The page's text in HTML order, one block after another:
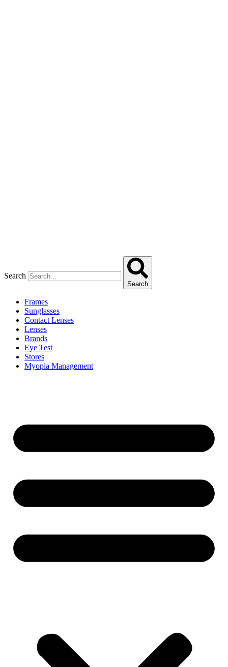
Search
Search
Frames
Sunglasses
Contact Lenses
Lenses
Brands
Eye Test
Stores
Myopia Management